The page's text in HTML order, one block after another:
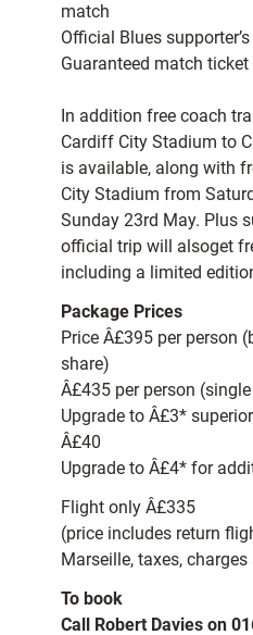
match
Official Blues
Guaranteed match
In addition free coach
Cardiff City Stadium to
is available, along with
City Stadium from
Sunday 23rd May. Plus
official trip will alsoget
including a limited
Package Prices
Price Â£395 per person
share)
Â£435 per person
Upgrade to Â£3*
Â£40
Upgrade to Â£4* for
Flight only Â£335
(price includes return
Marseille, taxes,
To book
Call Robert Davies on